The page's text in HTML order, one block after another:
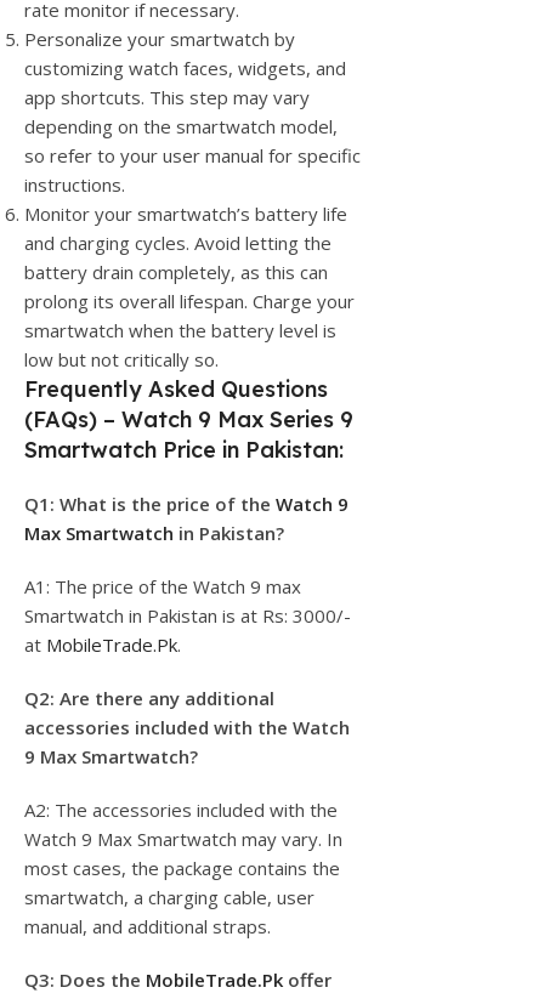
rate monitor if necessary.
Personalize your smartwatch by
customizing watch faces, widgets, and
app shortcuts. This step may vary
depending on the smartwatch model,
so refer to your user manual for specific
instructions.
Monitor your smartwatch’s battery life
and charging cycles. Avoid letting the
battery drain completely, as this can
prolong its overall lifespan. Charge your
smartwatch when the battery level is
low but not critically so.
Frequently Asked Questions
(FAQs) – Watch 9 Max Series 9
Smartwatch Price in Pakistan:
Q1: What is the price of the Watch 9
Max Smartwatch in Pakistan?
A1: The price of the Watch 9 max
Smartwatch in Pakistan is at Rs: 3000/-
at MobileTrade.Pk.
Q2: Are there any additional
accessories included with the Watch
9 Max Smartwatch?
A2: The accessories included with the
Watch 9 Max Smartwatch may vary. In
most cases, the package contains the
smartwatch, a charging cable, user
manual, and additional straps.
Q3: Does the MobileTrade.Pk offer